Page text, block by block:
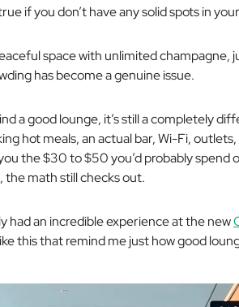
if you don’t have any solid spots in
space with unlimited champagne,
has become a genuine issue.
a good lounge, it’s still a completely
hot meals, an actual bar, Wi-Fi,
the $30 to $50 you’d probably spend
math still checks out.
had an incredible experience at the new
this that remind me justhow good